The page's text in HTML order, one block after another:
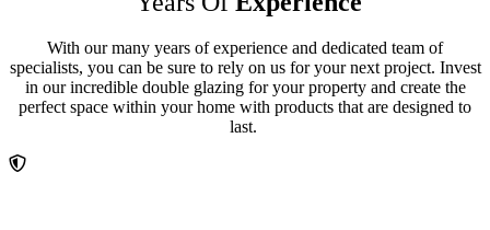
With our many years of experience and dedicated team of
specialists, you can be sure to rely on us for your next project. Invest
in our incredible double glazing for your property and create the
perfect space within your home with products that are designed to
last.